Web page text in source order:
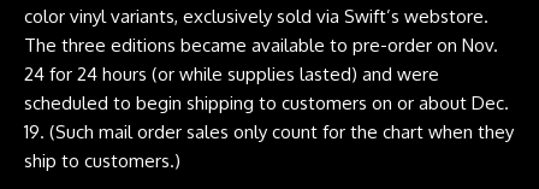
color vinyl variants, exclusively sold via Swift’s webstore.
The three editions became available to pre-order on Nov.
24 for 24 hours (or while supplies lasted) and were
scheduled to begin shipping to customers on or about Dec.
19. (Such mail order sales only count for the chart when they
ship to customers.)